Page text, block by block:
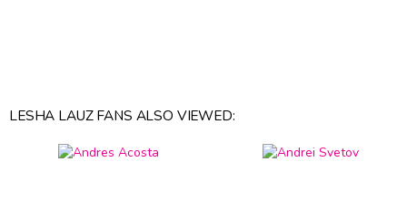
LESHA LAUZ FANS ALSO VIEWED: